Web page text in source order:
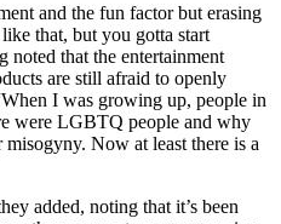
and the fun factor but erasing
that, but you gotta start
noted that the entertainment
are still afraid to openly
I was growing up, people in
were LGBTQ people and why
Now at least there is a
added, noting that it’s been